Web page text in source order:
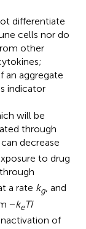
differentiate
cells nor do
other
an aggregate
indicator
will be
through
decrease
to drug
a rate kg, and
−keTI
of